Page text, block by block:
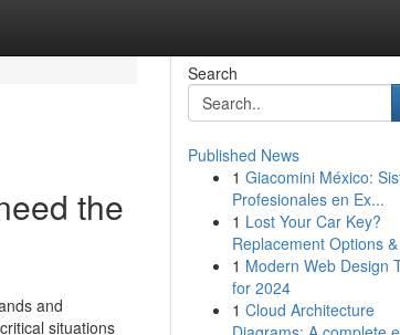
the
and
situations
Search
Published News
1 Giacomini México:
Profesionales en Ex...
1 Lost Your Car Key?
Replacement Options
1 Modern Web Design
for 2024
1 Cloud Architecture